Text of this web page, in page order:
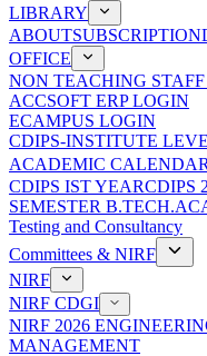
LIBRARY
ABOUTSUBSCRIPTION
OFFICE
NON TEACHING
ACCSOFT ERP LOGIN
ECAMPUS LOGIN
CDIPS-INSTITUTE
ACADEMIC CALENDAR
CDIPS IST YEARCDIPS
SEMESTER
Testing and Consultancy
Committees & NIRF
NIRF
NIRF CDGI
NIRF 2026
MANAGEMENT